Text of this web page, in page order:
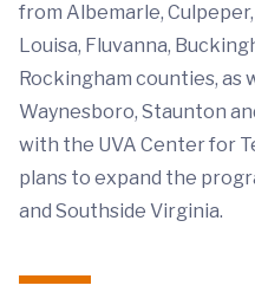
from Albemarle,
Louisa, Fluvanna,
Rockingham counties, as
Waynesboro, Staunton
with the UVA Center for
plans to expand the
and Southside Virginia.